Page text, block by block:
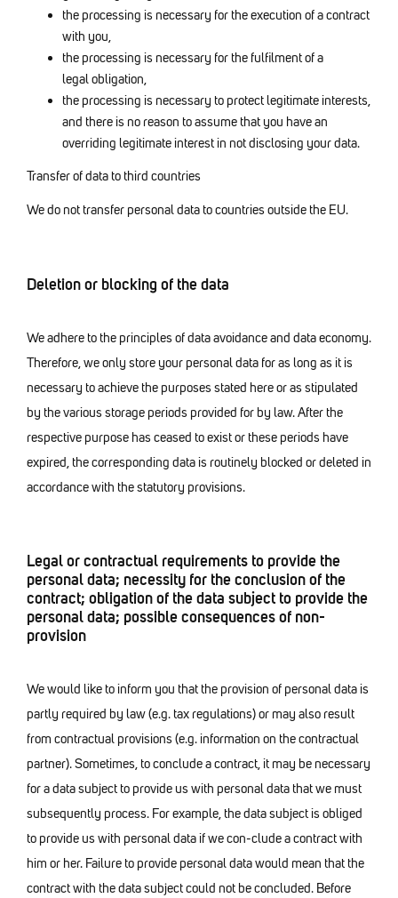
the processing is necessary for the execution of a contract
with you,
the processing is necessary for the fulfilment of a
legal obligation,
the processing is necessary to protect legitimate interests,
and there is no reason to assume that you have an
overriding legitimate interest in not disclosing your data.
Transfer of data to third countries
We do not transfer personal data to countries outside the EU.
Deletion or blocking of the data
We adhere to the principles of data avoidance and data economy.
Therefore, we only store your personal data for as long as it is
necessary to achieve the purposes stated here or as stipulated
by the various storage periods provided for by law. After the
respective purpose has ceased to exist or these periods have
expired, the corresponding data is routinely blocked or deleted in
accordance with the statutory provisions.
Legal or contractual requirements to provide the
personal data; necessity for the conclusion of the
contract; obligation of the data subject to provide the
personal data; possible consequences of non-
provision
We would like to inform you that the provision of personal data is
partly required by law (e.g. tax regulations) or may also result
from contractual provisions (e.g. information on the contractual
partner). Sometimes, to conclude a contract, it may be necessary
for a data subject to provide us with personal data that we must
subsequently process. For example, the data subject is obliged
to provide us with personal data if we con-clude a contract with
him or her. Failure to provide personal data would mean that the
contract with the data subject could not be concluded. Before